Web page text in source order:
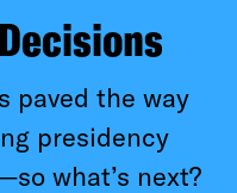
paved the way
presidency
what’s next?